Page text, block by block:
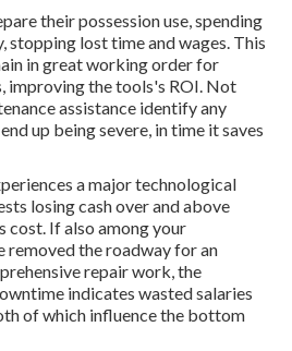
their possession use, spending
stopping lost time and wages. This
in great working order for
improving the tools's ROI. Not
assistance identify any
up being severe, in time it saves
a major technological
losing cash over and above
cost. If also among your
removed the roadway for an
repair work, the
indicates wasted salaries
of which influence the bottom